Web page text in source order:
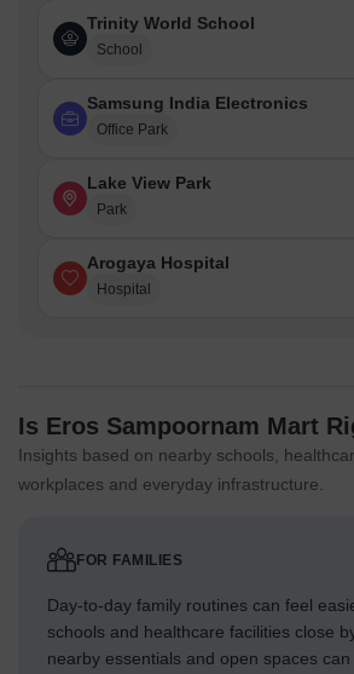
Trinity World School
School
Samsung India Electronics
Office Park
Lake View Park
Park
Arogaya Hospital
Hospital
Is Eros Sampoornam Mart
Insights based on nearby schools,
workplaces and everyday infrastructure.
FOR FAMILIES
Day-to-day family routines can feel
schools and healthcare facilities close
nearby essentials and open spaces